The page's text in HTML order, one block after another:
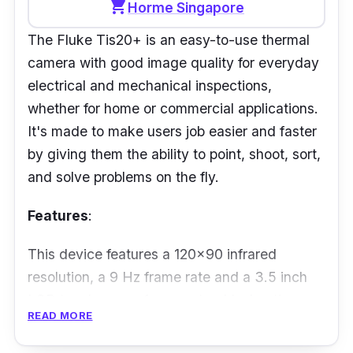
rubberized housing and simple controls to get
the job done.
shopping_cartHorme Singapore
The Fluke Tis20+ is an easy-to-use thermal
camera with good image quality for everyday
electrical and mechanical inspections,
whether for home or commercial applications.
It's made to make users job easier and faster
by giving them the ability to point, shoot, sort,
and solve problems on the fly.
Features:
This device features a 120x90 infrared
resolution, a 9 Hz frame rate and a 3.5 inch
Not only that, it automatically sort images
with Fluke Connect Asset Tagging, IP54
READ MORE